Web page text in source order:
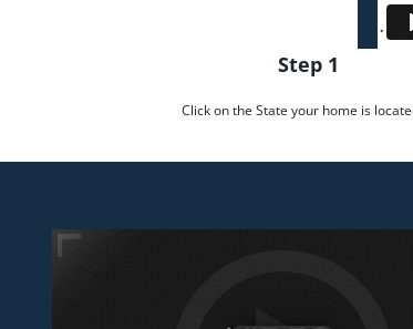
Step 1
Click on the State your home is